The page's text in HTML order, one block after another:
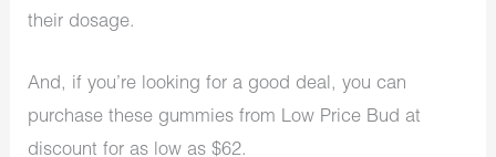
their dosage.
And, if you’re looking for a good deal, you can
purchase these gummies from Low Price Bud at
discount for as low as $62.